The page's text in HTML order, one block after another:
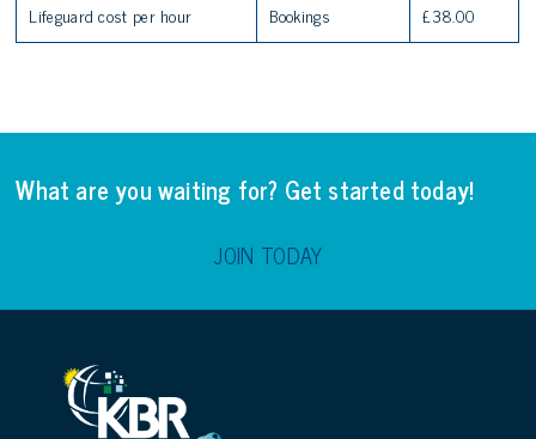
Lifeguard cost per hour
Bookings £38.00
What are you waiting for? Get started today!
JOIN TODAY